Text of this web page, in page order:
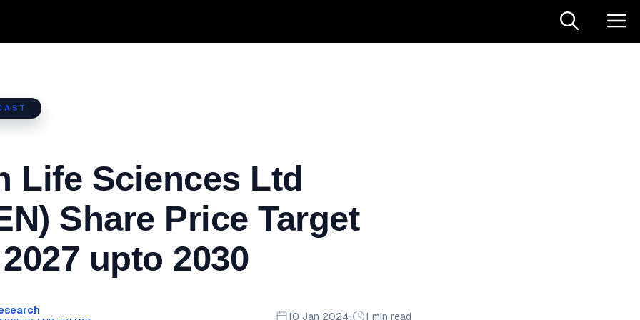
Life Sciences Ltd
Share Price Target
upto 2030
10 Jan 2024• 1 min read